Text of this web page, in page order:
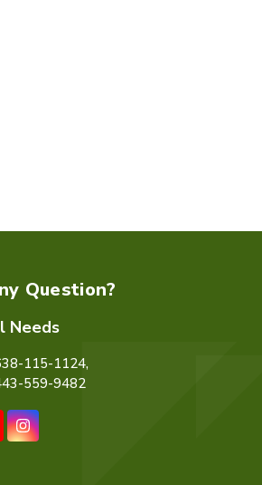
Question?
Needs
115-1124,
559-9482